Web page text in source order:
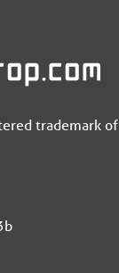
trademark of